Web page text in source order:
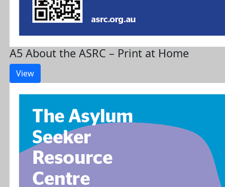
A5 About the ASRC – Print at Home
View